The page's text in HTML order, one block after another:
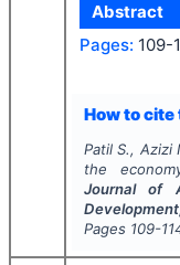
Abstract
Pages: 109-
How to
Patil S., Azizi
the
Journal of
Development
Pages 109-